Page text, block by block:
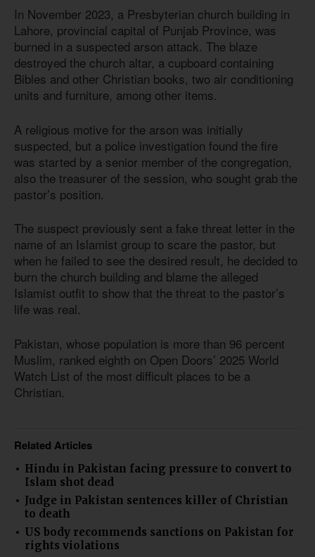
In November 2023, a Presbyterian church building in
Lahore, provincial capital of Punjab Province, was
burned in a suspected arson attack. The blaze
destroyed the church altar, a cupboard containing
Bibles and other Christian books, two air conditioning
units and furniture, among other items.
A religious motive for the arson was initially
suspected, but a police investigation found the fire
was started by a senior member of the congregation,
also the treasurer of the session, who sought grab the
pastor’s position.
The suspect previously sent a fake threat letter in the
name of an Islamist group to scare the pastor, but
when he failed to see the desired result, he decided to
burn the church building and blame the alleged
Islamist outfit to show that the threat to the pastor’s
life was real.
Pakistan, whose population is more than 96 percent
Muslim, ranked eighth on Open Doors’ 2025 World
Watch List of the most difficult places to be a
Christian.
Related Articles
Hindu in Pakistan facing pressure to convert to
Islam shot dead
Judge in Pakistan sentences killer of Christian
to death
US body recommends sanctions on Pakistan for
rights violations